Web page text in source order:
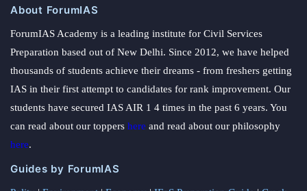
About ForumIAS
ForumIAS Academy is a leading institute for Civil Services
Preparation based out of New Delhi. Since 2012, we have helped
thousands of students achieve their dreams - from freshers getting
IAS in their first attempt to candidates for rank improvement. Our
students have secured IAS AIR 1 4 times in the past 6 years. You
can read about our toppers here and read about our philosophy
here.
Guides by ForumIAS